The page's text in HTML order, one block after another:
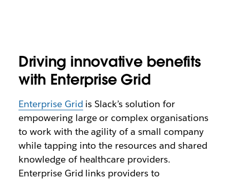
Driving innovative benefits
with Enterprise Grid
Enterprise Grid is Slack’s solution for
empowering large or complex organisations
to work with the agility of a small company
while tapping into the resources and shared
knowledge of healthcare providers.
Enterprise Grid links providers to